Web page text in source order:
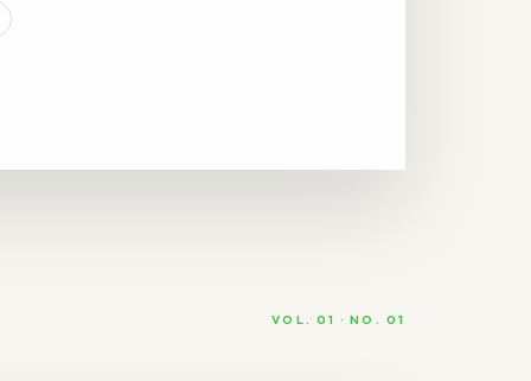
VOL. 01 · NO. 01